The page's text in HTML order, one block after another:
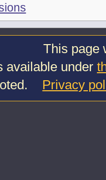
This page
available under
Privacy